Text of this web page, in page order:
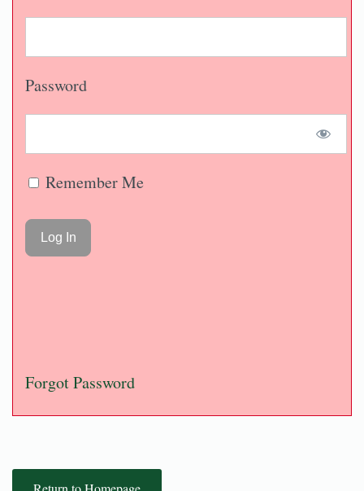
Password
Remember Me
Forgot Password